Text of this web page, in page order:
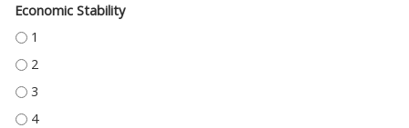
Economic Stability
ECONOMIC STABILITY - 1
ECONOMIC STABILITY - 2
ECONOMIC STABILITY - 3
ECONOMIC STABILITY - 4